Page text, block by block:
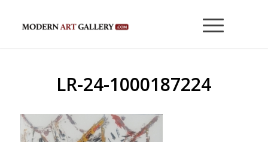
LR-24-1000187224